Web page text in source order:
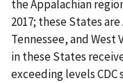
the Appalachian
2017; these States
Tennessee, and West
in these States
exceeding levels CDC